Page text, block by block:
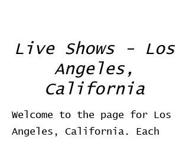
Live Shows - Los
Angeles,
California
Welcome to the page for Los
Angeles, California. Each